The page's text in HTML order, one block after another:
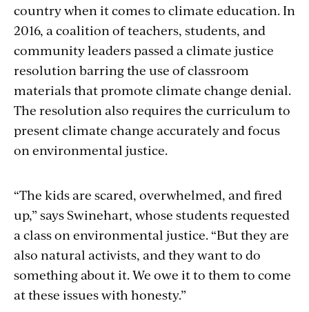
country when it comes to climate education. In
2016, a coalition of teachers, students, and
community leaders passed a climate justice
resolution barring the use of classroom
materials that promote climate change denial.
The resolution also requires the curriculum to
present climate change accurately and focus
on environmental justice.
“The kids are scared, overwhelmed, and fired
up,” says Swinehart, whose students requested
a class on environmental justice. “But they are
also natural activists, and they want to do
something about it. We owe it to them to come
at these issues with honesty.”